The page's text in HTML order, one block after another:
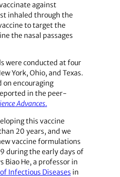
against
inhaled through the
to target the
the nasal passages
were conducted at four
York, Ohio, and Texas.
on encouraging
in the peer-
Advances.
this vaccine
20 years, and we
vaccine formulations
during the early days of
Biao He, a professor in
Infectious Diseases in